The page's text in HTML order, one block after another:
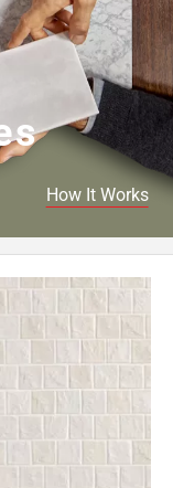
How It Works